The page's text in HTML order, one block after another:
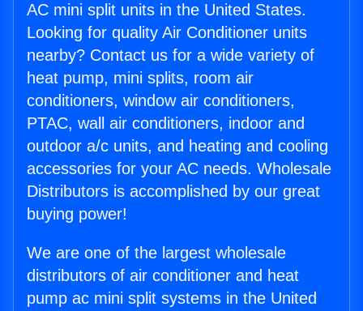
AC mini split units in the United States.
Looking for quality Air Conditioner units
nearby? Contact us for a wide variety of
heat pump, mini splits, room air
conditioners, window air conditioners,
PTAC, wall air conditioners, indoor and
outdoor a/c units, and heating and cooling
accessories for your AC needs. Wholesale
Distributors is accomplished by our great
buying power!
We are one of the largest wholesale
distributors of air conditioner and heat
pump ac mini split systems in the United